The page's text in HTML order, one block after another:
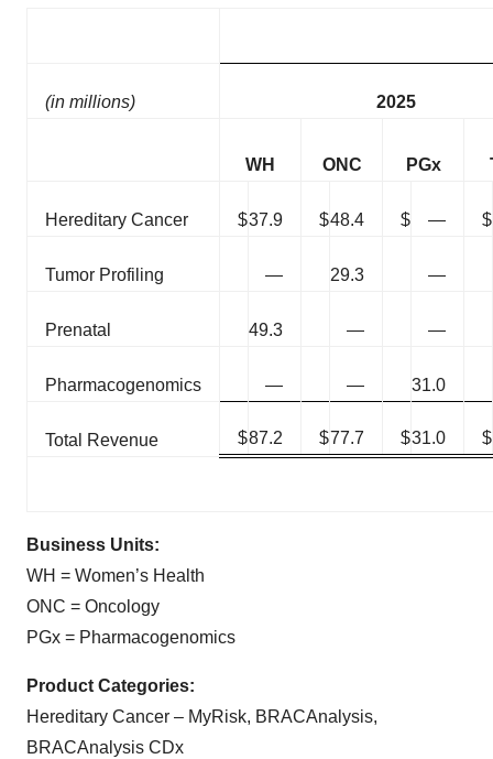
(in millions) 2025
WH ONC PGx
Hereditary Cancer $37.9 $48.4 $ — $
Tumor Profiling — 29.3 —
Prenatal 49.3 — —
Pharmacogenomics — — 31.0
Total Revenue $87.2 $77.7 $31.0 $
Business Units:
WH = Women’s Health
ONC = Oncology
PGx = Pharmacogenomics
Product Categories:
Hereditary Cancer – MyRisk, BRACAnalysis,
BRACAnalysis CDx